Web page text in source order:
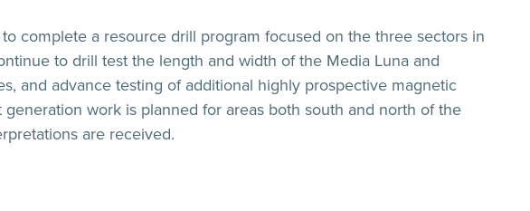
complete a resource drill program focused on the three sectors in
to drill test the length and width of the Media Luna and
and advance testing of additional highly prospective magnetic
work is planned for areas both south and north of the
are received.